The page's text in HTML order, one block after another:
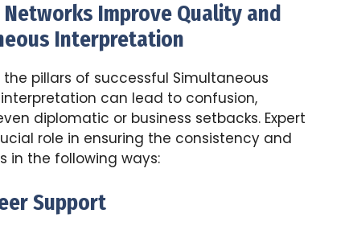
Improve Quality and
Interpretation
pillars of successful Simultaneous
can lead to confusion,
diplomatic or business setbacks. Expert
role in ensuring the consistency and
in the following ways:
Support